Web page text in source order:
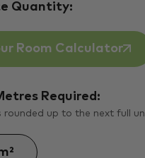
Quantity:
Room Calculator
Required:
rounded up to the next full